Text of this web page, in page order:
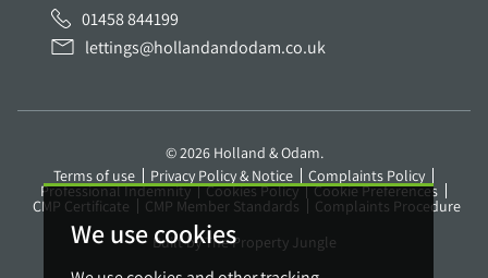
We use cookies
01458 844199
lettings@hollandandodam.co.uk
© 2026 Holland & Odam.
Terms of use
Privacy Policy & Notice Complaints Policy
Professional Indemnity Cookies Policy Cookie Preferences
CMP Certificate CMP Member Standards
Complaints Procedure
Built by The Property Jungle